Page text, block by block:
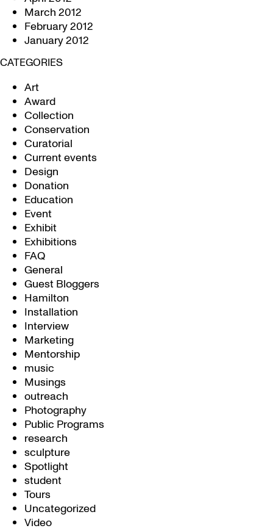
March 2012
February 2012
January 2012
CATEGORIES
Art
Award
Collection
Conservation
Curatorial
Current events
Design
Donation
Education
Event
Exhibit
Exhibitions
FAQ
General
Guest Bloggers
Hamilton
Installation
Interview
Marketing
Mentorship
music
Musings
outreach
Photography
Public Programs
research
sculpture
Spotlight
student
Tours
Uncategorized
Video